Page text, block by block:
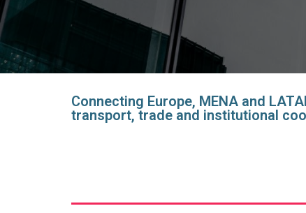
Connecting Europe, MENA and
transport, trade and institutional